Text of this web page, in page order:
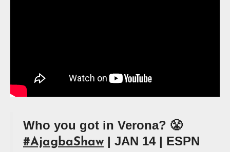
Who you got in Verona? 😤
#AjagbaShaw | JAN 14 | ESPN